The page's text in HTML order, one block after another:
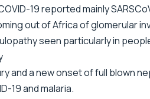
19 reported mainly
out of Africa of glomerular
seen particularly in
and a new onset of full blown
19 and malaria.